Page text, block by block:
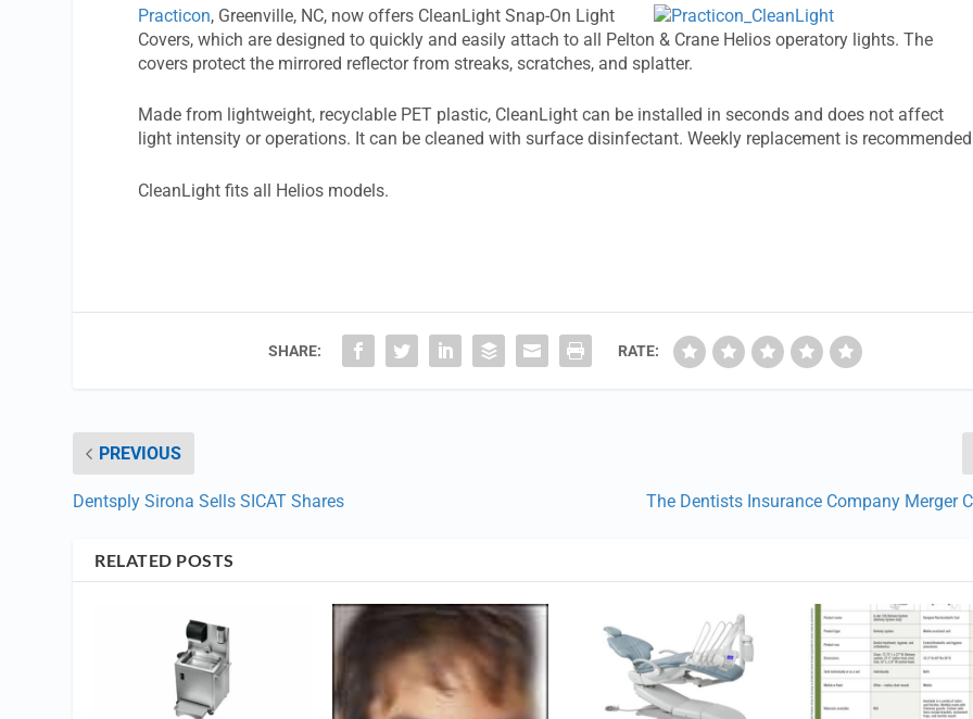
Practicon, Greenville, NC, now offers CleanLight Snap-On Light
Covers, which are designed to quickly and easily attach to all Pelton & Crane Helios operatory lights. The
covers protect the mirrored reflector from streaks, scratches, and splatter.
Made from lightweight, recyclable PET plastic, CleanLight can be installed in seconds and does not affect
light intensity or operations. It can be cleaned with surface disinfectant. Weekly replacement is
CleanLight fits all Helios models.
SHARE: RATE:
PREVIOUS
Dentsply Sirona Sells SICAT Shares The Dentists Insurance Company Merger
RELATED POSTS